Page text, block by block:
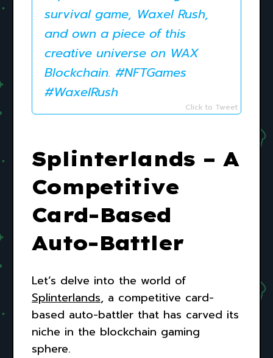
survival game, Waxel Rush,
and own a piece of this
creative universe on WAX
Blockchain. #NFTGames
#WaxelRush
Click to Tweet
Splinterlands – A
Competitive
Card-Based
Auto-Battler
Let’s delve into the world of
Splinterlands, a competitive card-
based auto-battler that has carved its
niche in the blockchain gaming
sphere.